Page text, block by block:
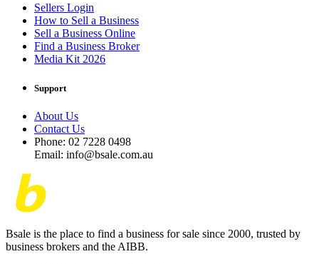
Sellers Login
How to Sell a Business
Sell a Business Online
Find a Business Broker
Media Kit 2026
Support
About Us
Contact Us
Phone: 02 7228 0498
Email: info@bsale.com.au
Bsale is the place to find a business for sale since 2000, trusted by
business brokers and the AIBB.